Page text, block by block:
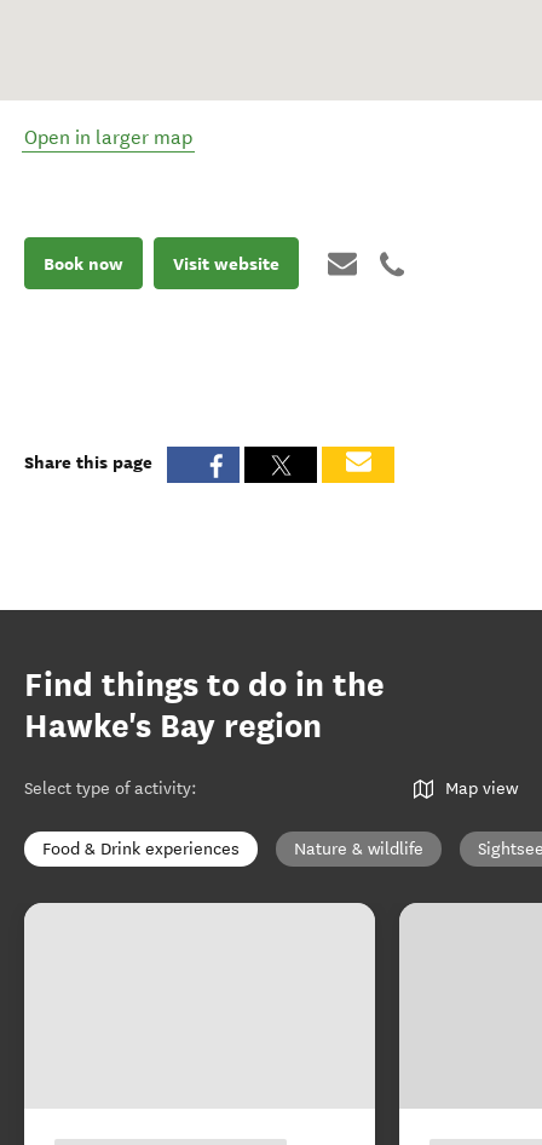
Open in larger map
Book now Visit website
Share this page
Find things to do in the
Hawke's Bay region
Select type of activity: Map view
Food & Drink experiences Nature & wildlife